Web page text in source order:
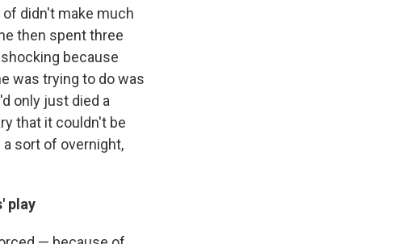
didn't make much
then spent three
because
was trying to do was
only just died a
that it couldn't be
a sort of overnight,
play